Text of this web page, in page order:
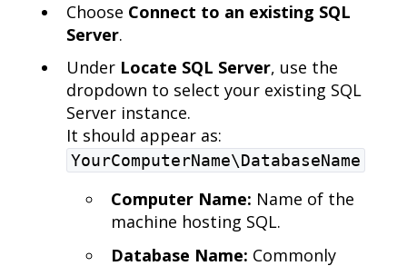
Choose Connect to an existing SQL
Server.
Under Locate SQL Server, use the
dropdown to select your existing SQL
Server instance.
It should appear as:
YourComputerName\DatabaseName
Computer Name: Name of the
machine hosting SQL.
Database Name: Commonly